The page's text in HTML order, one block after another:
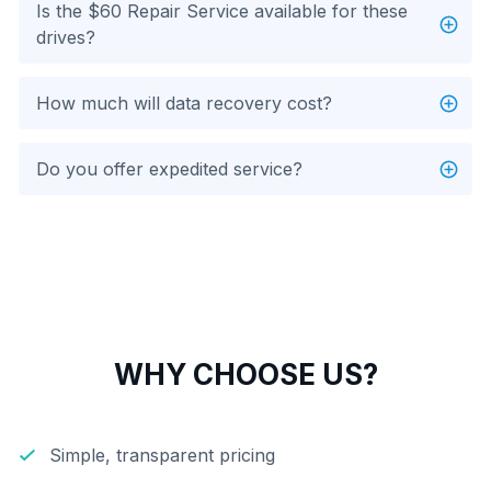
Is the $60 Repair Service available for these
drives?
How much will data recovery cost?
Do you offer expedited service?
WHY CHOOSE US?
Simple, transparent pricing